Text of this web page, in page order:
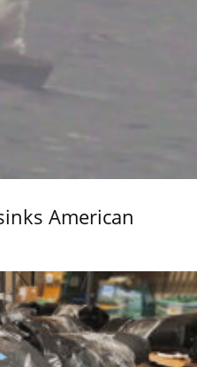
American